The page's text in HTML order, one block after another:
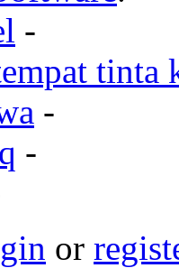
-
tinta
-
-
or